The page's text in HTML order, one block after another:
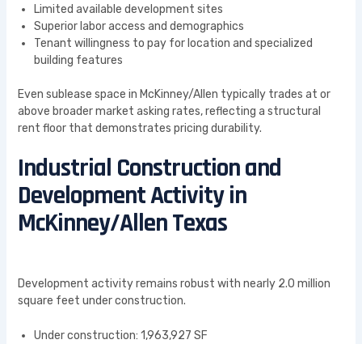
Limited available development sites
Superior labor access and demographics
Tenant willingness to pay for location and specialized
building features
Even sublease space in McKinney/Allen typically trades at or
above broader market asking rates, reflecting a structural
rent floor that demonstrates pricing durability.
Industrial Construction and
Development Activity in
McKinney/Allen Texas
Development activity remains robust with nearly 2.0 million
square feet under construction.
Under construction: 1,963,927 SF